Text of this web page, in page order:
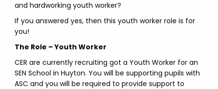
and hardworking youth worker?
If you answered yes, then this youth worker role is for
you!
The Role – Youth Worker
CER are currently recruiting got a Youth Worker for an
SEN School in Huyton. You will be supporting pupils with
ASC and you will be required to provide support to